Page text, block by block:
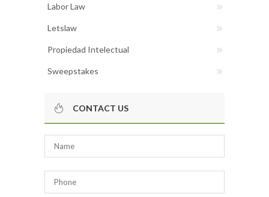
Labor Law
Letslaw
Propiedad Intelectual
Sweepstakes
CONTACT US